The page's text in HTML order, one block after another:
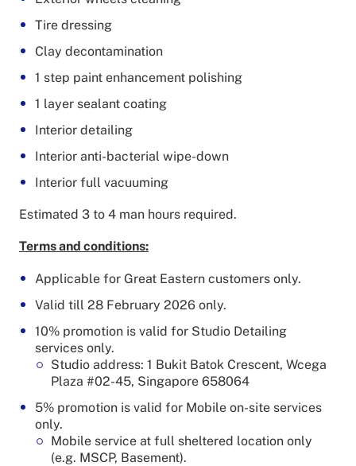
Tire dressing
Clay decontamination
1 step paint enhancement polishing
1 layer sealant coating
Interior detailing
Interior anti-bacterial wipe-down
Interior full vacuuming
Estimated 3 to 4 man hours required.
Terms and conditions:
Applicable for Great Eastern customers only.
Valid till 28 February 2026 only.
10% promotion is valid for Studio Detailing
services only.
Studio address: 1 Bukit Batok Crescent, Wcega
Plaza #02-45, Singapore 658064
5% promotion is valid for Mobile on-site services
only.
Mobile service at full sheltered location only
(e.g. MSCP, Basement).